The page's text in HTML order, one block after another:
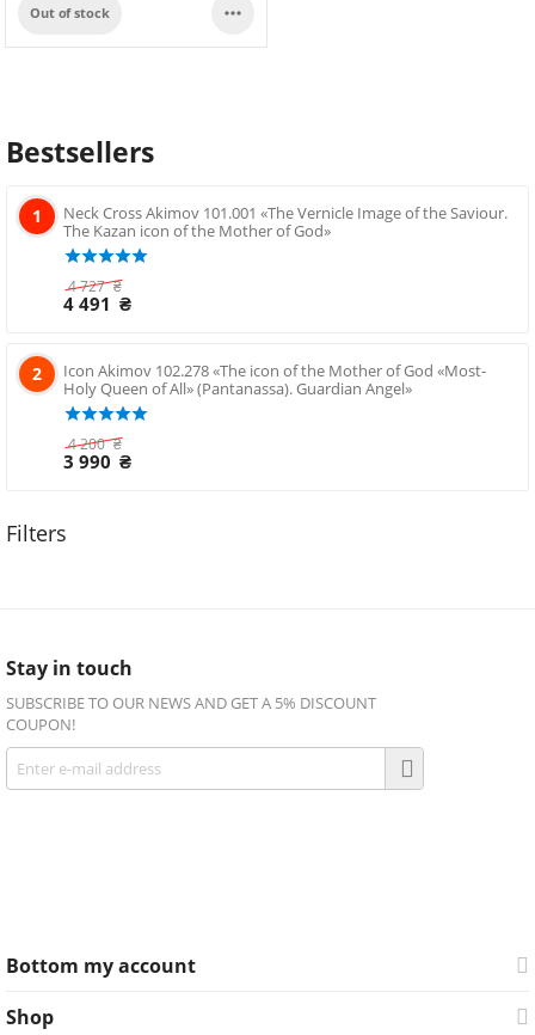
Out of stock 
Bestsellers
1
Neck Cross Akimov 101.001 «The Vernicle Image of the Saviour.
The Kazan icon of the Mother of God»
4 727 ₴
4 491 ₴
2
Icon Akimov 102.278 «The icon of the Mother of God «Most-
Holy Queen of All» (Pantanassa). Guardian Angel»
4 200 ₴
3 990 ₴
Stay in touch
SUBSCRIBE TO OUR NEWS AND GET A 5% DISCOUNT
COUPON!
Bottom my account
Shop